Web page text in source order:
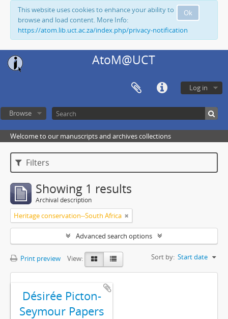
Ok
This website uses cookies to enhance your ability to
browse and load content. More Info:
https://atom.lib.uct.ac.za/index.php/privacy-notification
AtoM@UCT
Log in
Browse
Welcome to our manuscripts and archives collections
Filters
Showing 1 results
Archival description
Heritage conservation--South Africa
Advanced search options
Print preview View: Sort by: Start date
Désirée Picton-
Seymour Papers